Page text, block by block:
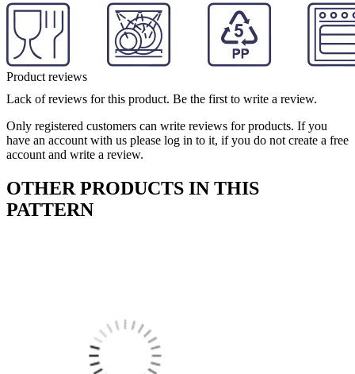
Product reviews
Lack of reviews for this product. Be the first to write a review.
Only registered customers can write reviews for products. If you
have an account with us please log in to it, if you do not create a free
account and write a review.
OTHER PRODUCTS IN THIS
PATTERN